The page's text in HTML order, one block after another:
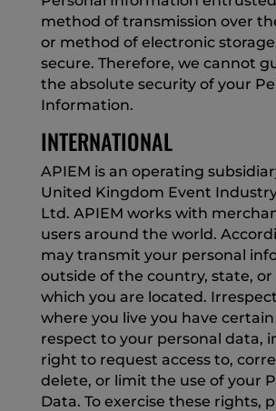
method of transmission over
or method of electronic storage,
secure. Therefore, we cannot
the absolute security of your
Information.
INTERNATIONAL
APIEM is an operating
United Kingdom Event
Ltd. APIEM works with
users around the world.
may transmit your personal
outside of the country, state, or
which you are located.
where you live you have
respect to your personal data,
right to request access to,
delete, or limit the use of your
Data. To exercise these rights,